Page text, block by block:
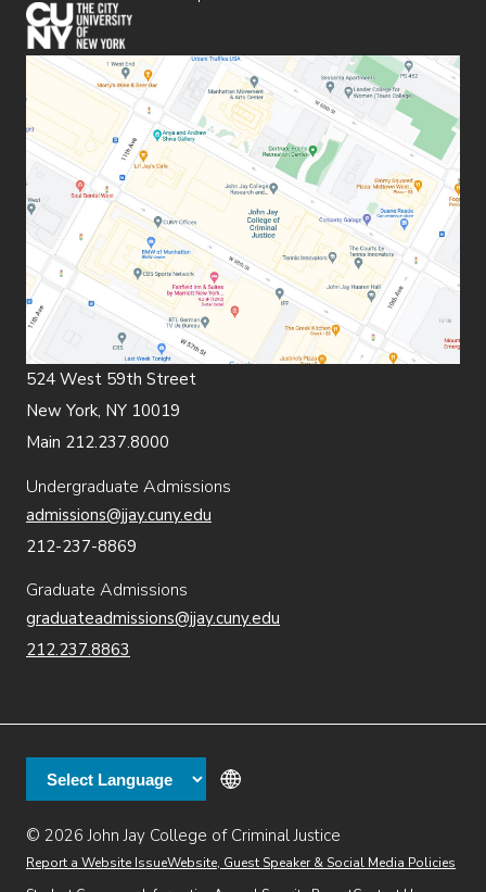
Secondary
Directory(opens in new window)
DiningHelp Desk
(opens in new window)
524 West 59th Street
New York, NY 10019
Main 212.237.8000
Undergraduate Admissions
admissions@jjay.cuny.edu
212-237-8869
Graduate Admissions
graduateadmissions@jjay.cuny.edu
212.237.8863
© 2026 John Jay College of Criminal Justice
Additional
Report a Website Issue(opens in new window)
Website, Guest Speaker & Social Media Policies